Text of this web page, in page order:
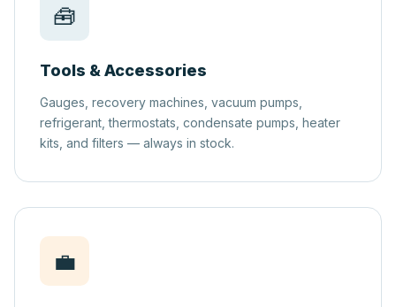
🧰
Tools & Accessories
Gauges, recovery machines, vacuum pumps,
refrigerant, thermostats, condensate pumps, heater
kits, and filters — always in stock.
💼